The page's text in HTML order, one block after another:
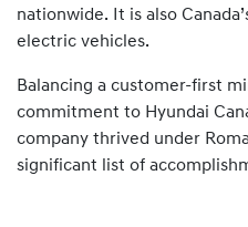
nationwide. It is also
electric vehicles.
Balancing a customer-first
commitment to Hyundai
company thrived under
significant list of